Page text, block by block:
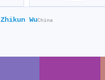
Zhikun WuChina